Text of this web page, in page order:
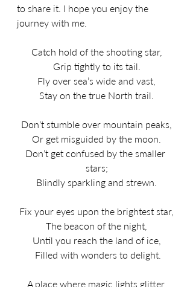
to share it. I hope you enjoy the
journey with me.
Catch hold of the shooting star,
Grip tightly to its tail.
Fly over sea’s wide and vast,
Stay on the true North trail.
Don’t stumble over mountain peaks,
Or get misguided by the moon.
Don’t get confused by the smaller
stars;
Blindly sparkling and strewn.
Fix your eyes upon the brightest star,
The beacon of the night,
Until you reach the land of ice,
Filled with wonders to delight.
A place where magic lights glitter,